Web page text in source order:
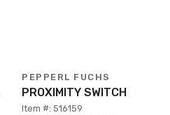
PEPPERL FUCHS
PROXIMITY SWITCH
Item #: 516159